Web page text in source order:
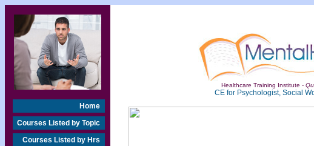
Home
Courses Listed by Topic
Courses Listed by Hrs
Healthcare Training Institute -
CE for Psychologist, Social